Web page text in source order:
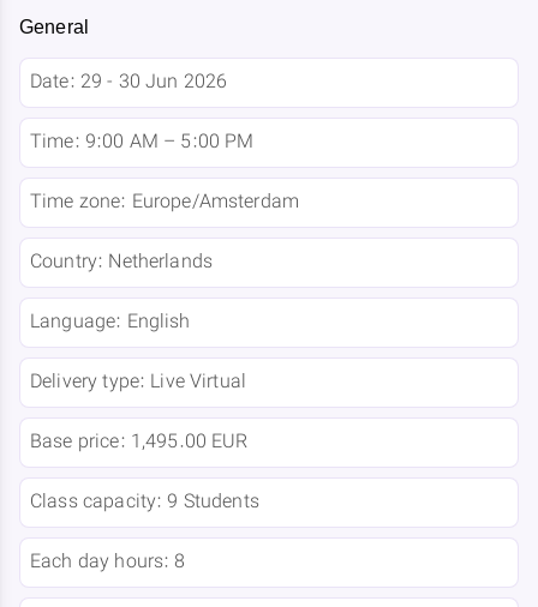
General
Date: 29 - 30 Jun 2026
Time: 9:00 AM – 5:00 PM
Time zone: Europe/Amsterdam
Country: Netherlands
Language: English
Delivery type: Live Virtual
Base price: 1,495.00 EUR
Class capacity:9 Students
Each day hours: 8